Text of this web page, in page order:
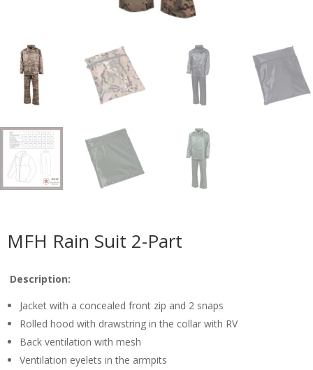
MFH Rain Suit 2-Part
Description:
Jacket with a concealed front zip and 2 snaps
Rolled hood with drawstring in the collar with RV
Back ventilation with mesh
Ventilation eyelets in the armpits